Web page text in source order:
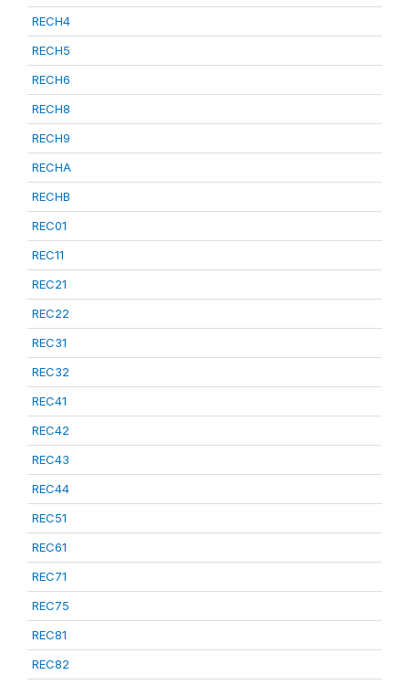
RECH4
RECH5
RECH6
RECH8
RECH9
RECHA
RECHB
REC01
REC11
REC21
REC22
REC31
REC32
REC41
REC42
REC43
REC44
REC51
REC61
REC71
REC75
REC81
REC82